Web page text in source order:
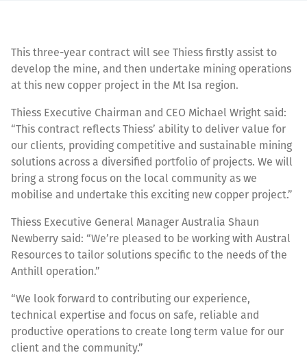
This three-year contract will see Thiess firstly assist to
develop the mine, and then undertake mining operations
at this new copper project in the Mt Isa region.
Thiess Executive Chairman and CEO Michael Wright said:
“This contract reflects Thiess’ ability to deliver value for
our clients, providing competitive and sustainable mining
solutions across a diversified portfolio of projects. We will
bring a strong focus on the local community as we
mobilise and undertake this exciting new copper project.”
Thiess Executive General Manager Australia Shaun
Newberry said: “We’re pleased to be working with Austral
Resources to tailor solutions specific to the needs of the
Anthill operation.”
“We look forward to contributing our experience,
technical expertise and focus on safe, reliable and
productive operations to create long term value for our
client and the community.”